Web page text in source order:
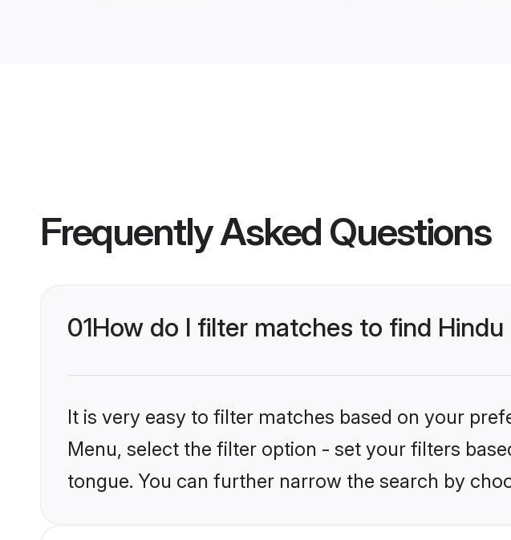
Frequently Asked Questions
01How do I filter matches to find
It is very easy to filter matches based on your
Menu, select the filter option - set your filters
tongue. You can further narrow the search by